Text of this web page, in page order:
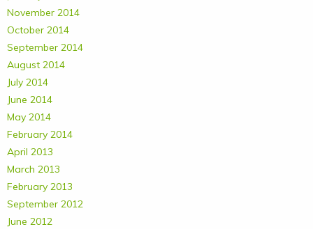
November 2014
October 2014
September 2014
August 2014
July 2014
June 2014
May 2014
February 2014
April 2013
March 2013
February 2013
September 2012
June 2012